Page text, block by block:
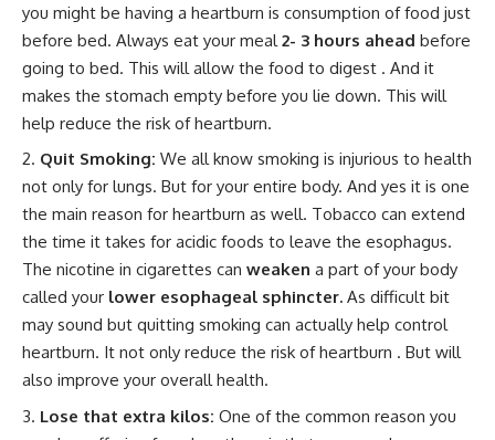
you might be having a heartburn is consumption of food just
before bed. Always eat your meal 2- 3 hours ahead before
going to bed. This will allow the food to digest . And it
makes the stomach empty before you lie down. This will
help reduce the risk of heartburn.
Quit Smoking: We all know smoking is injurious to health
not only for lungs. But for your entire body. And yes it is one
the main reason for heartburn as well. Tobacco can extend
the time it takes for acidic foods to leave the esophagus.
The nicotine in cigarettes can weaken a part of your body
called your lower esophageal sphincter. As difficult bit
may sound but quitting smoking can actually help control
heartburn. It not only reduce the risk of heartburn . But will
also improve your overall health.
Lose that extra kilos: One of the common reason you